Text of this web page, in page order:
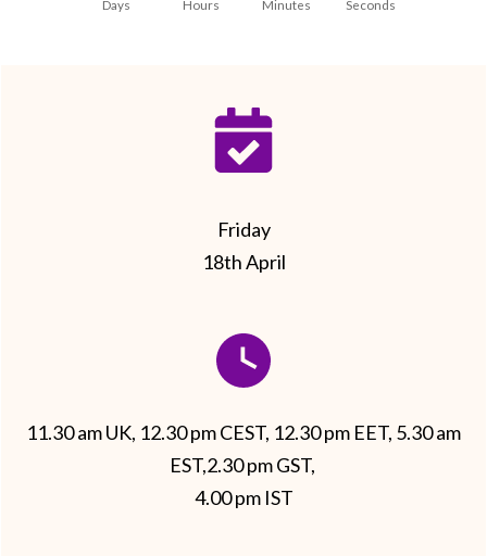
Days Hours Minutes Seconds
Friday
18th April
11.30 am UK, 12.30 pm CEST, 12.30 pm EET, 5.30 am
EST,2.30 pm GST,
4.00 pm IST